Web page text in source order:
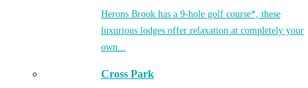
Herons Brook has a 9-hole golf course*, these
luxurious lodges offer relaxation at completely your
own...
Cross Park